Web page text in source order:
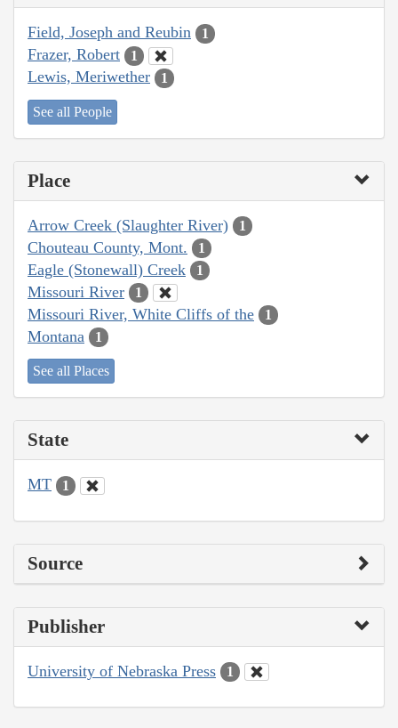
Field, Joseph and Reubin 1
Frazer, Robert 1
Lewis, Meriwether 1
See all People
Place
Arrow Creek (Slaughter River) 1
Chouteau County, Mont. 1
Eagle (Stonewall) Creek 1
Missouri River 1
Missouri River, White Cliffs of the 1
Montana 1
See all Places
State
MT 1
Source
Publisher
University of Nebraska Press 1